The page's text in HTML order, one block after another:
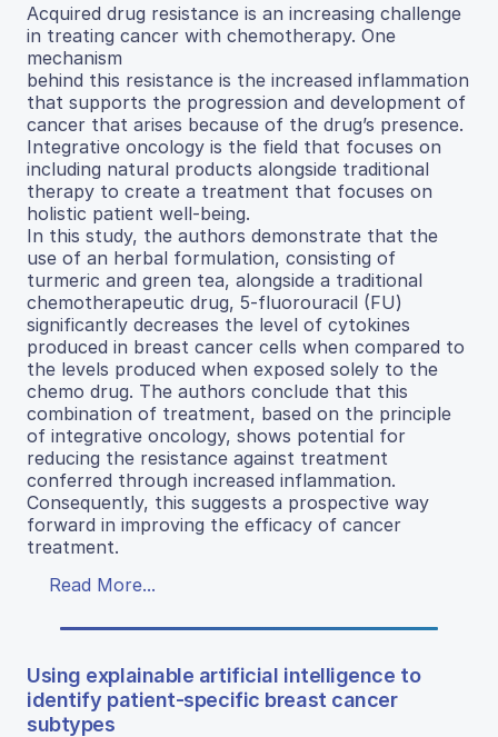
Acquired drug resistance is an increasing challenge
in treating cancer with chemotherapy. One
mechanism
behind this resistance is the increased inflammation
that supports the progression and development of
cancer that arises because of the drug’s presence.
Integrative oncology is the field that focuses on
including natural products alongside traditional
therapy to create a treatment that focuses on
holistic patient well-being.
In this study, the authors demonstrate that the
use of an herbal formulation, consisting of
turmeric and green tea, alongside a traditional
chemotherapeutic drug, 5-fluorouracil (FU)
significantly decreases the level of cytokines
produced in breast cancer cells when compared to
the levels produced when exposed solely to the
chemo drug. The authors conclude that this
combination of treatment, based on the principle
of integrative oncology, shows potential for
reducing the resistance against treatment
conferred through increased inflammation.
Consequently, this suggests a prospective way
forward in improving the efficacy of cancer
treatment.
Read More...
Using explainable artificial intelligence to
identify patient-specific breast cancer
subtypes